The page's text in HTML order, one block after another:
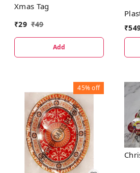
Xmas Tag
₹29 ₹49
Add
₹
45%off